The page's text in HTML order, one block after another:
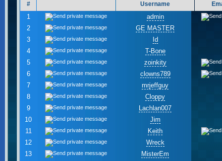
# Username
1
admin
2
GE MASTER
3
Id
4
T-Bone
5
zoinkity
6
clowns789
7
mrjeffguy
8
Cloppy
9
Lachlan007
10
Jim
11
Keith
12
Wreck
13
MisterEm